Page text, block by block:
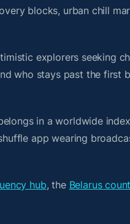
blocks, urban chill
explorers seeking
who stays past the
in a worldwide
app wearing
hub, the Belarus